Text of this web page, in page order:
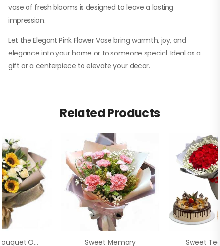
vase of fresh blooms is designed to leave a lasting
impression.
Let the Elegant Pink Flower Vase bring warmth, joy, and
elegance into your home or to someone special. Ideal as a
gift or a centerpiece to elevate your decor.
Related Products
Beautiful Bouquet Of Sunflowers Sweet Memory Sweet